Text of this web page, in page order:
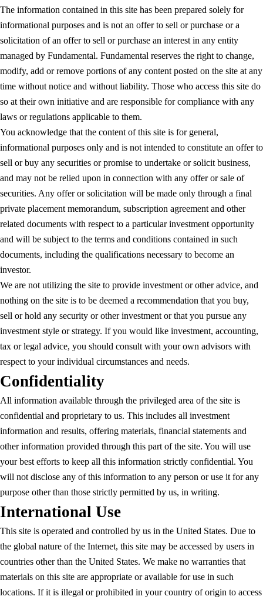
The information contained in this site has been prepared solely for
informational purposes and is not an offer to sell or purchase or a
solicitation of an offer to sell or purchase an interest in any entity
managed by Fundamental. Fundamental reserves the right to change,
modify, add or remove portions of any content posted on the site at any
time without notice and without liability. Those who access this site do
so at their own initiative and are responsible for compliance with any
laws or regulations applicable to them.
You acknowledge that the content of this site is for general,
informational purposes only and is not intended to constitute an offer to
sell or buy any securities or promise to undertake or solicit business,
and may not be relied upon in connection with any offer or sale of
securities. Any offer or solicitation will be made only through a final
private placement memorandum, subscription agreement and other
related documents with respect to a particular investment opportunity
and will be subject to the terms and conditions contained in such
documents, including the qualifications necessary to become an
investor.
We are not utilizing the site to provide investment or other advice, and
nothing on the site is to be deemed a recommendation that you buy,
sell or hold any security or other investment or that you pursue any
investment style or strategy. If you would like investment, accounting,
tax or legal advice, you should consult with your own advisors with
respect to your individual circumstances and needs.
Confidentiality
All information available through the privileged area of the site is
confidential and proprietary to us. This includes all investment
information and results, offering materials, financial statements and
other information provided through this part of the site. You will use
your best efforts to keep all this information strictly confidential. You
will not disclose any of this information to any person or use it for any
purpose other than those strictly permitted by us, in writing.
International Use
This site is operated and controlled by us in the United States. Due to
the global nature of the Internet, this site may be accessed by users in
countries other than the United States. We make no warranties that
materials on this site are appropriate or available for use in such
locations. If it is illegal or prohibited in your country of origin to access